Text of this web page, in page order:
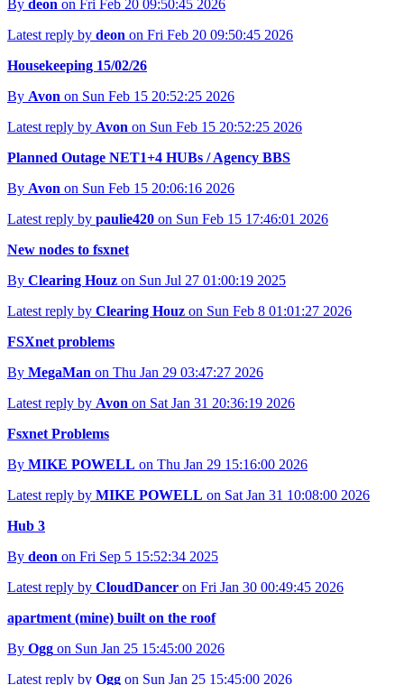
By deon on Fri Feb 20 09:50:45 2026
Latest reply by deon on Fri Feb 20 09:50:45 2026
Housekeeping 15/02/26
By Avon on Sun Feb 15 20:52:25 2026
Latest reply by Avon on Sun Feb 15 20:52:25 2026
Planned Outage NET1+4 HUBs / Agency BBS
By Avon on Sun Feb 15 20:06:16 2026
Latest reply by paulie420 on Sun Feb 15 17:46:01 2026
New nodes to fsxnet
By Clearing Houz on Sun Jul 27 01:00:19 2025
Latest reply by Clearing Houz on Sun Feb 8 01:01:27 2026
FSXnet problems
By MegaMan on Thu Jan 29 03:47:27 2026
Latest reply by Avon on Sat Jan 31 20:36:19 2026
Fsxnet Problems
By MIKE POWELL on Thu Jan 29 15:16:00 2026
Latest reply by MIKE POWELL on Sat Jan 31 10:08:00 2026
Hub 3
By deon on Fri Sep 5 15:52:34 2025
Latest reply by CloudDancer on Fri Jan 30 00:49:45 2026
apartment (mine) built on the roof
By Ogg on Sun Jan 25 15:45:00 2026
Latest reply by Ogg on Sun Jan 25 15:45:00 2026